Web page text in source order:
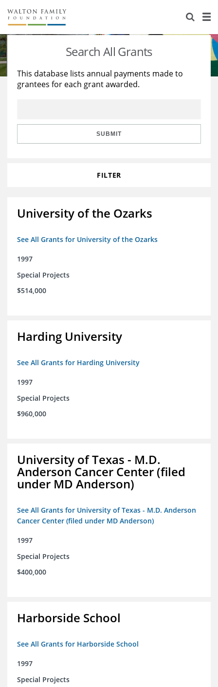
About Us
Staff
Reports & Financials
Stories
Education
Learning
Search All Grants
This database lists annual payments made to
grantees for each grant awarded.
SUBMIT
FILTER
University of the Ozarks
See All Grants for University of the Ozarks
1997
Special Projects
$514,000
Harding University
See All Grants for Harding University
1997
Special Projects
$960,000
University of Texas - M.D.
Anderson Cancer Center (filed
under MD Anderson)
See All Grants for University of Texas - M.D. Anderson
Cancer Center (filed under MD Anderson)
1997
Special Projects
$400,000
Harborside School
See All Grants for Harborside School
1997
Special Projects